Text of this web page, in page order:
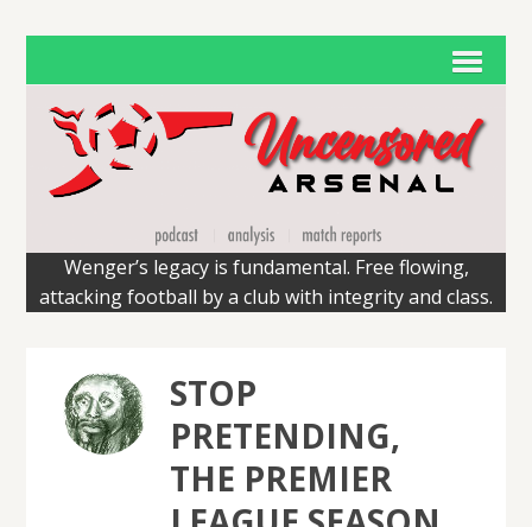
Wenger’s legacy is fundamental. Free flowing,
attacking football by a club with integrity and class.
STOP
PRETENDING,
THE PREMIER